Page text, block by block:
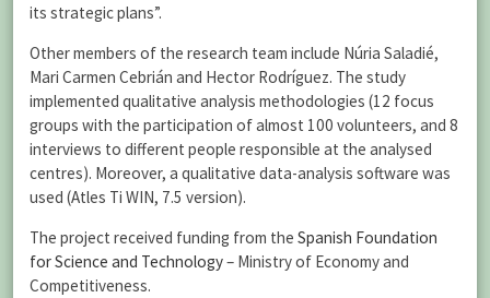
its strategic plans”.
Other members of the research team include Núria Saladié,
Mari Carmen Cebrián and Hector Rodríguez. The study
implemented qualitative analysis methodologies (12 focus
groups with the participation of almost 100 volunteers, and 8
interviews to different people responsible at the analysed
centres). Moreover, a qualitative data-analysis software was
used (Atles Ti WIN, 7.5 version).
The project received funding from the Spanish Foundation
for Science and Technology– Ministry of Economy and
Competitiveness.